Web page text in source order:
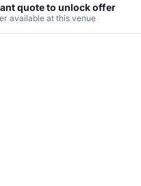
quote to unlock offer
available at this venue